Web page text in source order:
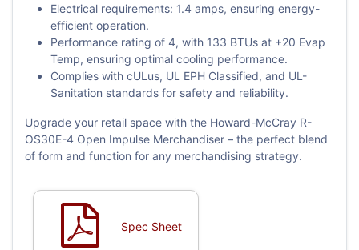
Electrical requirements: 1.4 amps, ensuring energy-
efficient operation.
Performance rating of 4, with 133 BTUs at +20 Evap
Temp, ensuring optimal cooling performance.
Complies with cULus, UL EPH Classified, and UL-
Sanitation standards for safety and reliability.
Upgrade your retail space with the Howard-McCray R-
OS30E-4 Open Impulse Merchandiser – the perfect blend
of form and function for any merchandising strategy.
Spec Sheet